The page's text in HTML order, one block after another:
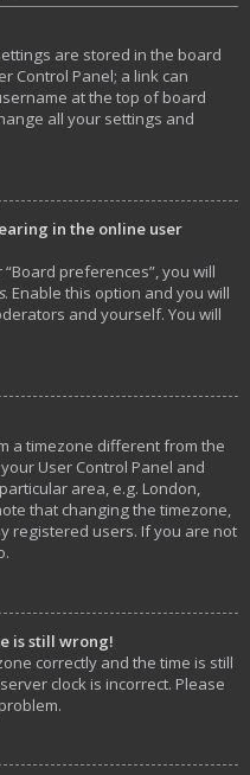
are stored in the board
Control Panel; a link can
at the top of board
all your settings and
in the online user
preferences”, you will
. Enable this option and you will
and yourself. You will
a timezone different from the
User Control Panel and
area, e.g. London,
that changing the timezone,
registered users. If you are not
is still wrong!
correctly and the time is still
clock is incorrect. Please